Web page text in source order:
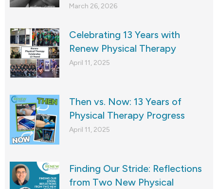
March 26, 2026
Celebrating 13 Years with
Renew Physical Therapy
April 11, 2025
Then vs. Now: 13 Years of
Physical Therapy Progress
April 11, 2025
Finding Our Stride: Reflections
from Two New Physical